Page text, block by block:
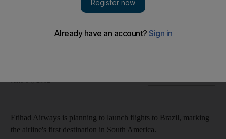
Etihad Airways is planning to launch flights to Brazil, marking
June 04, 2012
Etihad Airways is planning to launch flights to Brazil, marking
the airline's first destination in South America.